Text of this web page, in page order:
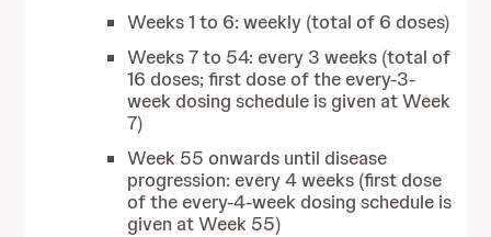
Weeks 1 to 6: weekly (total of 6 doses)
Weeks 7 to 54: every 3 weeks (total of
16 doses; first dose of the every-3-
week dosing schedule is given at Week
7)
Week 55 onwards until disease
progression: every 4 weeks (first dose
of the every-4-week dosing schedule is
given at Week 55)